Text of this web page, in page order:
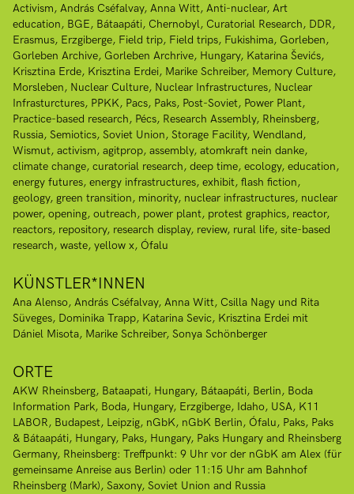
Activism András Cséfalvay Anna Witt Anti-nuclear Art
education BGE Bátaapáti Chernobyl Curatorial Research DDR
Erasmus Erzgiberge Field trip Field trips Fukishima Gorleben
Gorleben Archive Gorleben Archrive Hungary Katarina Ševićs
Krisztina Erde Krisztina Erdei Marike Schreiber Memory Culture
Morsleben Nuclear Culture Nuclear Infrastructures Nuclear
Infrasturctures PPKK Pacs Paks Post-Soviet Power Plant
Practice-based research Pécs Research Assembly Rheinsberg
Russia Semiotics Soviet Union Storage Facility Wendland
Wismut activism agitprop assembly atomkraft nein danke
climate change curatorial research deep time ecology education
energy futures energy infrastructures exhibit flash fiction
geology green transition minority nuclear infrastructures nuclear
power opening outreach power plant protest graphics reactor
reactors repository research display review rural life site-based
research waste yellow x Ófalu
KÜNSTLER*INNEN
Ana Alenso András Cséfalvay Anna Witt Csilla Nagy und Rita
Süveges Dominika Trapp Katarina Sevic Krisztina Erdei mit
Dániel Misota Marike Schreiber Sonya Schönberger
ORTE
AKW Rheinsberg Bataapati, Hungary Bátaapáti Berlin Boda
Information Park, Boda, Hungary Erzgiberge Idaho, USA K11
LABOR, Budapest Leipzig nGbK nGbK Berlin Ófalu Paks Paks
& Bátaapáti, Hungary Paks, Hungary Paks Hungary and Rheinsberg
Germany Rheinsberg: Treffpunkt: 9 Uhr vor der nGbK am Alex (für
gemeinsame Anreise aus Berlin) oder 11:15 Uhr am Bahnhof
Rheinsberg (Mark) Saxony Soviet Union and Russia